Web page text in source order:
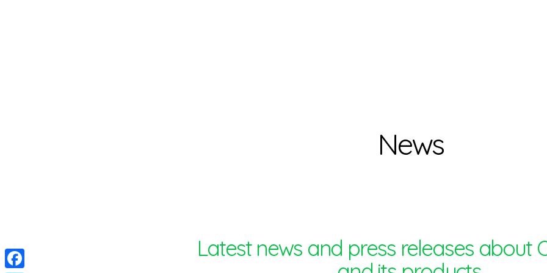
News
Latest news and press releases about